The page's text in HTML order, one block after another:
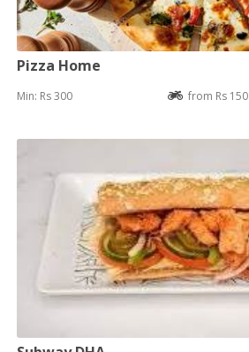
Pizza Home
Min: Rs 300 from Rs 150